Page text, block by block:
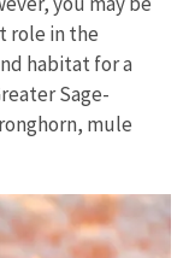
role in the
habitat for a
Sage-
mule